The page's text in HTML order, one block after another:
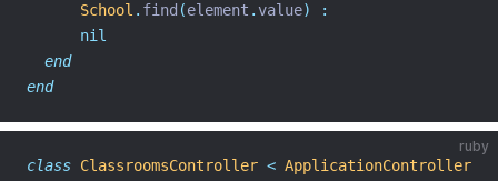
School . find (element . value)
:
nil
end
end
ruby
class ClassroomsController < ApplicationController